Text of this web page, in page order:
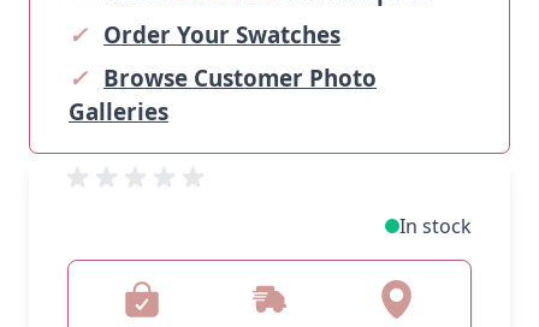
✓ Order Your Swatches
✓ Browse Customer Photo
Galleries
In stock